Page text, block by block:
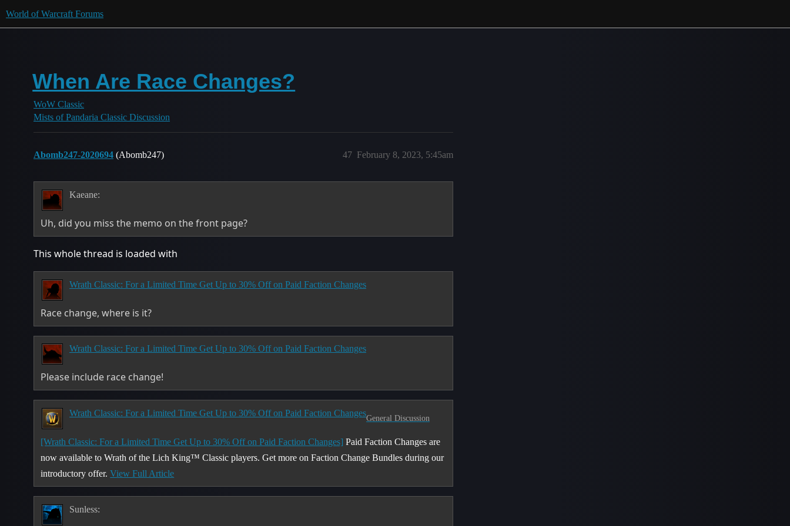
World of Warcraft Forums
When Are Race Changes?
WoW Classic
Mists of Pandaria Classic Discussion
Abomb247-2020694 (Abomb247) February 8, 2023, 5:45am
47
Kaeane:
Uh, did you miss the memo on the front page?
This whole thread is loaded with
Wrath Classic: For a Limited Time Get Up to 30% Off on Paid Faction Changes
Race change, where is it?
Wrath Classic: For a Limited Time Get Up to 30% Off on Paid Faction Changes
Please include race change!
Wrath Classic: For a Limited Time Get Up to 30% Off on Paid Faction Changes
General Discussion
[Wrath Classic: For a Limited Time Get Up to 30% Off on Paid Faction Changes] Paid Faction Changes are
now available to Wrath of the Lich King™ Classic players. Get more on Faction Change Bundles during our
introductory offer.View Full Article
Sunless: